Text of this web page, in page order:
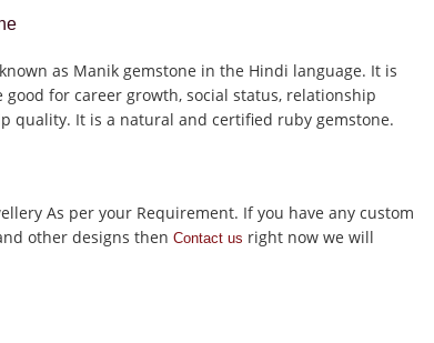
as Manik gemstone in the Hindi language. It is
for career growth, social status, relationship
quality. It is a natural and certified ruby gemstone.
As per your Requirement. If you have any custom
other designs then Contact us right now we will